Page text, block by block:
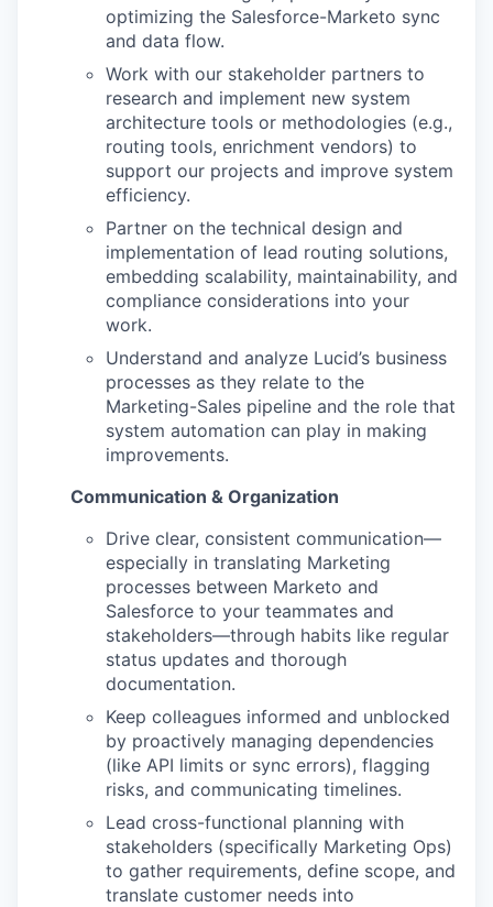
optimizing the Salesforce-Marketo sync
and data flow.
Work with our stakeholder partners to
research and implement new system
architecture tools or methodologies (e.g.,
routing tools, enrichment vendors) to
support our projects and improve system
efficiency.
Partner on the technical design and
implementation of lead routing solutions,
embedding scalability, maintainability, and
compliance considerations into your
work.
Understand and analyze Lucid’s business
processes as they relate to the
Marketing-Sales pipeline and the role that
system automation can play in making
improvements.
Communication & Organization
Drive clear, consistent communication—
especially in translating Marketing
processes between Marketo and
Salesforce to your teammates and
stakeholders—through habits like regular
status updates and thorough
documentation.
Keep colleagues informed and unblocked
by proactively managing dependencies
(like API limits or sync errors), flagging
risks, and communicating timelines.
Lead cross-functional planning with
stakeholders (specifically Marketing Ops)
to gather requirements, define scope, and
translate customer needs into